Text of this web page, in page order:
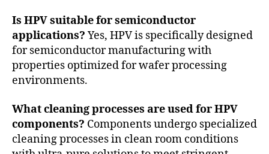
Is HPV suitable for semiconductor
applications? Yes, HPV is specifically designed
for semiconductor manufacturing with
properties optimized for wafer processing
environments.
What cleaning processes are used for HPV
components? Components undergo specialized
cleaning processes in clean room conditions